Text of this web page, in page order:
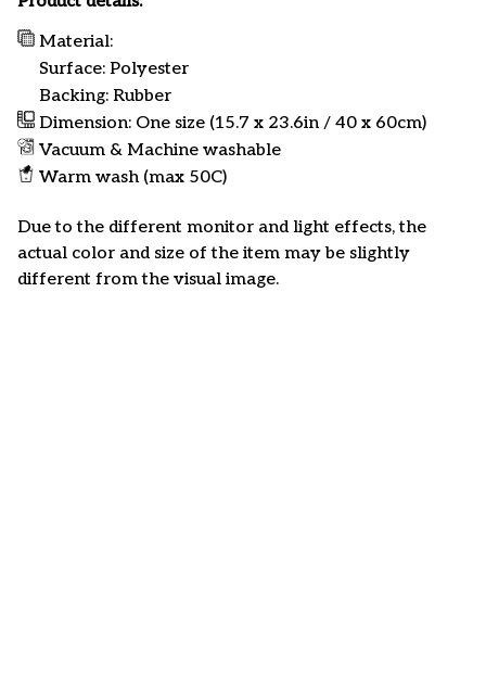
Material:
Surface: Polyester
Backing: Rubber
Dimension: One size (15.7 x 23.6in / 40 x 60cm)
Vacuum & Machine washable
Warm wash (max 50C)
Due to the different monitor and light effects, the
actual color and size of the item may be slightly
different from the visual image.